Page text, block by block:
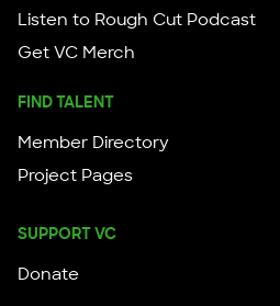
Listen to Rough Cut Podcast
Get VC Merch
FIND TALENT
Member Directory
Project Pages
SUPPORT VC
Donate